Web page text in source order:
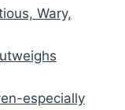
Wary,
especially